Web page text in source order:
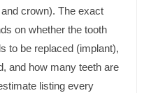
crown). The exact
on whether the tooth
to be replaced (implant),
and how many teeth are
listing every